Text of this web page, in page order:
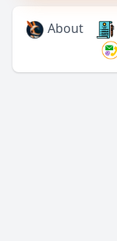
About